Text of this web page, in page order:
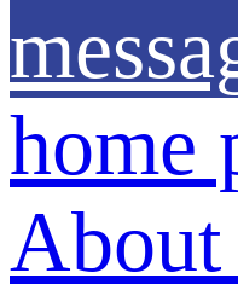
home
About